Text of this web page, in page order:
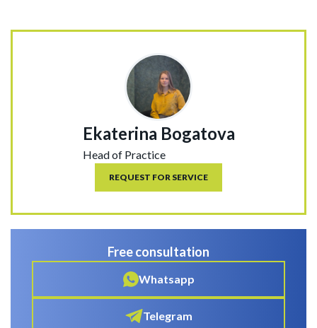
Ekaterina Bogatova
Head of Practice
REQUEST FOR SERVICE
Free consultation
Whatsapp
Telegram